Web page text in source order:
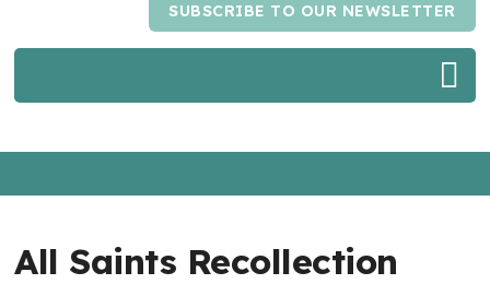
SUBSCRIBE TO OUR NEWSLETTER
All Saints Recollection